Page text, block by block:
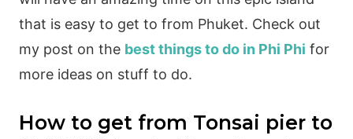
that is easy to get to from Phuket. Check out
my post on the best things to do in Phi Phi for
more ideas on stuff to do.
How to get from Tonsai pier to